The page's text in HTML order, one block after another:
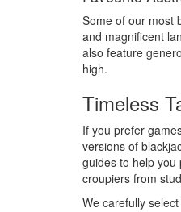
Some of our most
and magnificent
also feature
high.
Timeless
If you prefer
versions of
guides to help you
croupiers from
We carefully